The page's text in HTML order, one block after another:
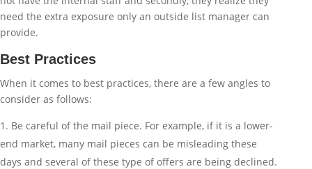
need the extra exposure only an outside list manager can
provide.
Best Practices
When it comes to best practices, there are a few angles to
consider as follows:
Be careful of the mail piece. For example, if it is a lower-
end market, many mail pieces can be misleading these
days and several of these type of offers are being declined.